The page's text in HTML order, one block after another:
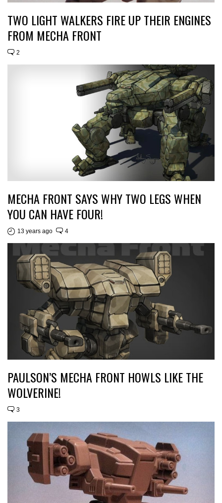
TWO LIGHT WALKERS FIRE UP THEIR ENGINES
FROM MECHA FRONT
2
MECHA FRONT SAYS WHY TWO LEGS WHEN
YOU CAN HAVE FOUR!
13 years ago 4
PAULSON’S MECHA FRONT HOWLS LIKE THE
WOLVERINE!
3